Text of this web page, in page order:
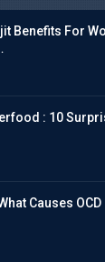
Benefits For
: 10
Causes